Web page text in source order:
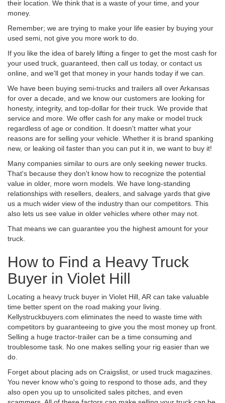
their location. We think that is a waste of your time, and your
money.
Remember; we are trying to make your life easier by buying your
used semi, not give you more work to do.
If you like the idea of barely lifting a finger to get the most cash for
your used truck, guaranteed, then call us today, or contact us
online, and we'll get that money in your hands today if we can.
We have been buying semi-trucks and trailers all over Arkansas
for over a decade, and we know our customers are looking for
honesty, integrity, and top-dollar for their truck. We provide that
service and more. We offer cash for any make or model truck
regardless of age or condition. It doesn't matter what your
reasons are for selling your vehicle. Whether it is brand spanking
new, or leaking oil faster than you can put it in, we want to buy it!
Many companies similar to ours are only seeking newer trucks.
That's because they don't know how to recognize the potential
value in older, more worn models. We have long-standing
relationships with resellers, dealers, and salvage yards that give
us a much wider view of the industry than our competitors. This
also lets us see value in older vehicles where other may not.
That means we can guarantee you the highest amount for your
truck.
How to Find a Heavy Truck
Buyer in Violet Hill
Locating a heavy truck buyer in Violet Hill, AR can take valuable
time better spent on the road making your living.
Kellystruckbuyers.com eliminates the need to waste time with
competitors by guaranteeing to give you the most money up front.
Selling a huge tractor-trailer can be a time consuming and
troublesome task. No one makes selling your rig easier than we
do.
Forget about placing ads on Craigslist, or used truck magazines.
You never know who's going to respond to those ads, and they
also open you up to unsolicited sales pitches, and even